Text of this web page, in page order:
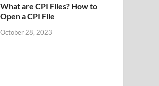
What are CPI Files? How to
Open a CPI File
October 28, 2023